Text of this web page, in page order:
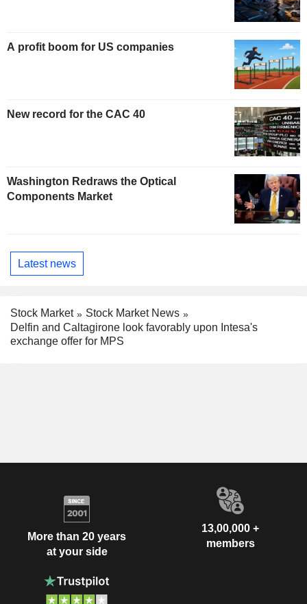
A profit boom for US companies
New record for the CAC 40
Washington Redraws the Optical
Components Market
Latest news
Stock Market
Stock Market News
Delfin and Caltagirone look favorably upon Intesa's
exchange offer for MPS
More than 20 years
at your side
13,00,000 +
members